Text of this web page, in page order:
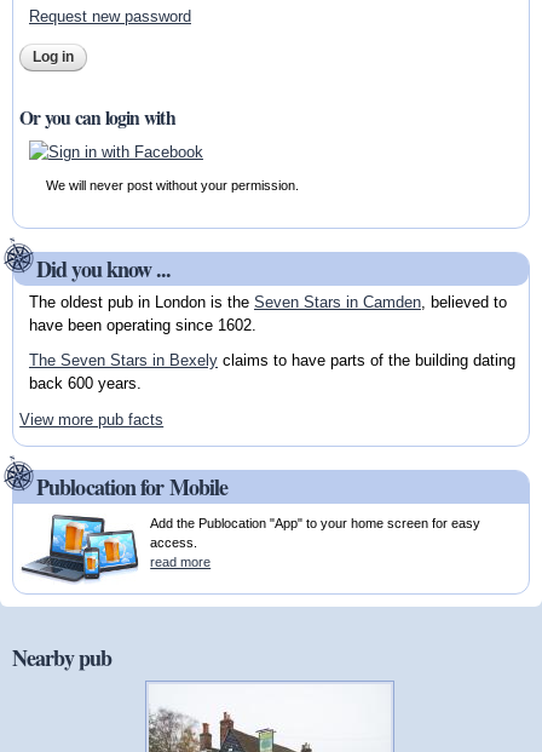
Request new password
Or you can login with
We will never post without your permission.
Did you know ...
The oldest pub in London is the Seven Stars in Camden, believed to
have been operating since 1602.
The Seven Stars in Bexelyclaims to have parts of the building dating
back 600 years.
View more pub facts
Publocation for Mobile
Add the Publocation "App" to your home screen for easy
access.
read more
Nearby pub